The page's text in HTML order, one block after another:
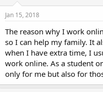
Jan 15, 2018
The reason why I work
so I can help my family. It
when I have extra time, I
work online. As a student
only for me but also for